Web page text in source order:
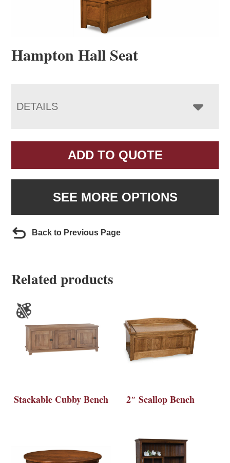
Hampton Hall Seat
DETAILS
ADD TO QUOTE
SEE MORE OPTIONS
Back to Previous Page
Related products
Stackable Cubby Bench 2″ Scallop Bench